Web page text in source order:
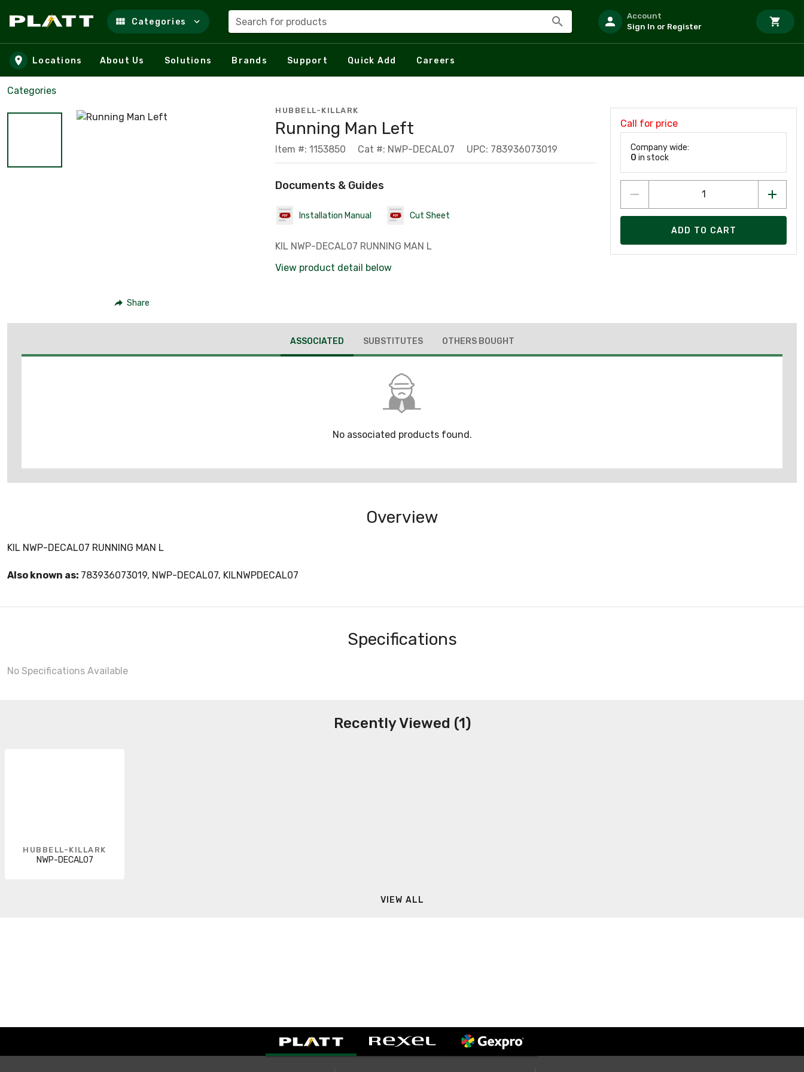
Skip to main content
Categories Search for products
Account
Sign In or Register
Locations About Us Solutions Brands Support Quick Add Careers
Categories
Share
HUBBELL-KILLARK
Running Man Left
Item #: 1153850 Cat #: NWP-DECAL07 UPC: 783936073019
Documents & Guides
Installation Manual Cut Sheet
KIL NWP-DECAL07 RUNNING MAN L
View product detail below
Call for price
Company wide:
0 in stock
ADD TO CART
ASSOCIATED SUBSTITUTES OTHERS BOUGHT
No associated products found.
Overview
KIL NWP-DECAL07 RUNNING MAN L
Also known as: 783936073019, NWP-DECAL07, KILNWPDECAL07
Specifications
No Specifications Available
Recently Viewed (1)
HUBBELL-KILLARK
NWP-DECAL07
VIEW ALL